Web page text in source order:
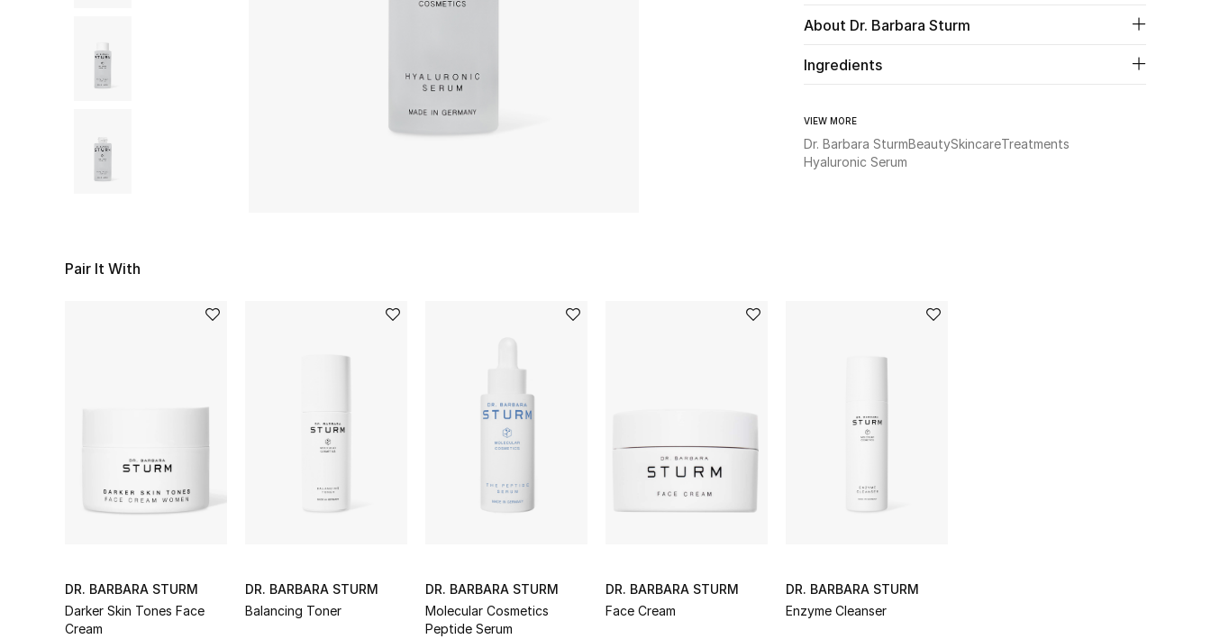
About Dr. Barbara Sturm
Ingredients
VIEW MORE
Dr. Barbara SturmBeautySkincareTreatments
Hyaluronic Serum
Pair It With
DR. BARBARA STURM
Darker Skin Tones Face
Cream
DR. BARBARA STURM
Balancing Toner
DR. BARBARA STURM
Molecular Cosmetics
Peptide Serum
DR. BARBARA STURM
Face Cream
DR. BARBARA STURM
Enzyme Cleanser